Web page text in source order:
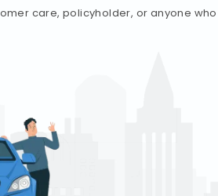
care, policyholder, or anyone